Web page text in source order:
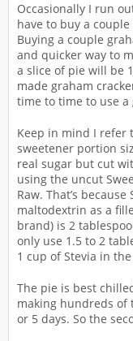
Occasionally I run
have to buy a
Buying a couple
and quicker way to
a slice of pie will be
made graham
time to time to use
Keep in mind I refer
sweetener portion
real sugar but cut
using the uncut
Raw. That’s
maltodextrin as a
brand) is 2
only use 1.5 to 2
1 cup of Stevia in
The pie is best
making hundreds of
or 5 days. So the